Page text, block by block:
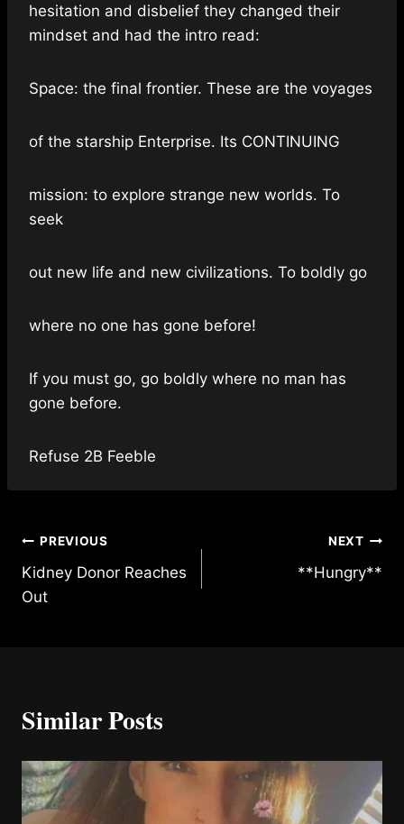
hesitation and disbelief they changed their
mindset and had the intro read:
Space: the final frontier. These are the voyages
of the starship Enterprise. Its CONTINUING
mission: to explore strange new worlds. To
seek
out new life and new civilizations. To boldly go
where no one has gone before!
If you must go, go boldly where no man has
gone before.
Refuse 2B Feeble
Post
navigation
PREVIOUS
Kidney Donor Reaches
Out
NEXT
**Hungry**
Similar Posts